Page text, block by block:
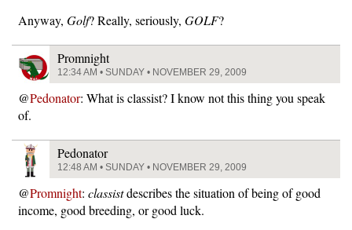
Anyway, Golf? Really, seriously, GOLF?
Promnight
12:34 AM • SUNDAY • NOVEMBER 29, 2009
@Pedonator: What is classist? I know not this thing you speak
of.
Pedonator
12:48 AM • SUNDAY • NOVEMBER 29, 2009
@Promnight: classistdescribes the situation of being of good
income, good breeding, or good luck.